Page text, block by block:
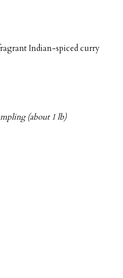
Indian-spiced curry
(about 1 lb)